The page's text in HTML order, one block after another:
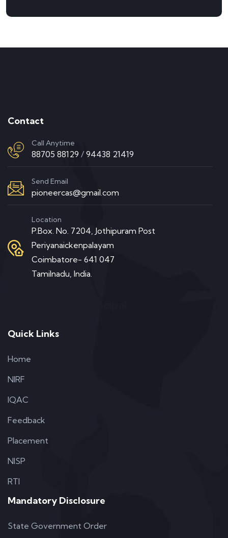
Contact
Call Anytime
88705 88129 / 94438 21419
Send Email
pioneercas@gmail.com
Location
P.Box. No. 7204, Jothipuram Post
Periyanaickenpalayam
Coimbatore- 641 047
Tamilnadu, India.
Quick Links
Home
NIRF
IQAC
Feedback
Placement
NISP
RTI
Mandatory Disclosure
State Government Order